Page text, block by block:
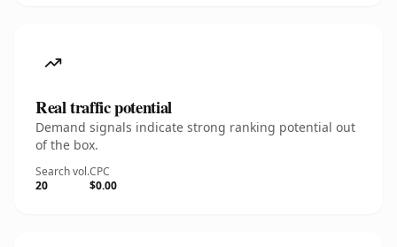
Real traffic potential
Demand signals indicate strong ranking potential out
of the box.
Search vol.
20
CPC
$0.00